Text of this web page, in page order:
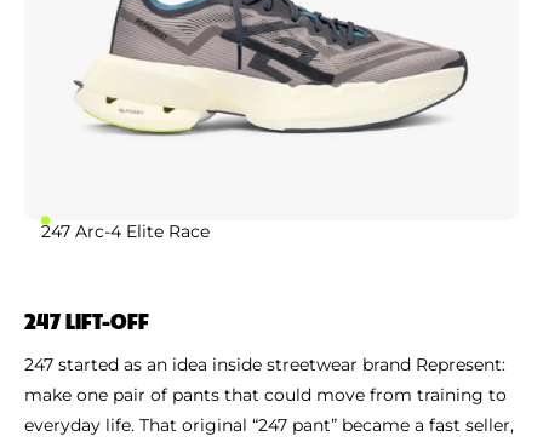
247 Arc-4 Elite Race
247 LIFT-OFF
247 started as an idea inside streetwear brand Represent:
make one pair of pants that could move from training to
everyday life. That original “247 pant” became a fast seller,